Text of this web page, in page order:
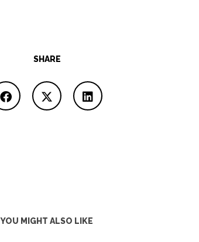
SHARE
YOU MIGHT ALSO LIKE